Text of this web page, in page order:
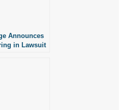
Announces
in Lawsuit